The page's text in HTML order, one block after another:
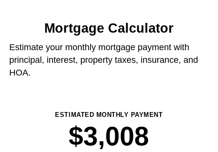
Mortgage Calculator
Estimate your monthly mortgage payment with
principal, interest, property taxes, insurance, and
HOA.
ESTIMATED MONTHLY PAYMENT
$3,008